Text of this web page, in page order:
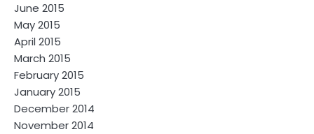
June 2015
May 2015
April 2015
March 2015
February 2015
January 2015
December 2014
November 2014